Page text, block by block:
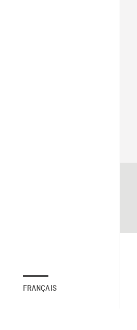
FRANÇAIS